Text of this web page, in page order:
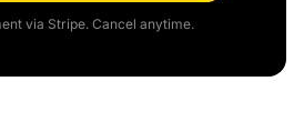
via Stripe. Cancel anytime.